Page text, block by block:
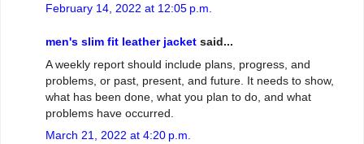
February 14, 2022 at 12:05 p.m.
men's slim fit leather jacket said...
A weekly report should include plans, progress, and
problems, or past, present, and future. It needs to show,
what has been done, what you plan to do, and what
problems have occurred.
March 21, 2022 at 4:20 p.m.